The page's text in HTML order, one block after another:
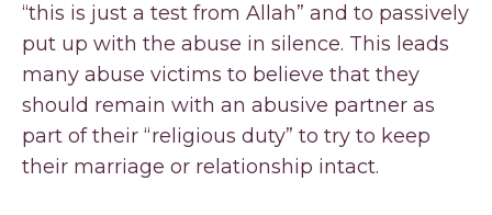
“this is just a test from Allah” and to passively
put up with the abuse in silence. This leads
many abuse victims to believe that they
should remain with an abusive partner as
part of their “religious duty” to try to keep
their marriage or relationship intact.